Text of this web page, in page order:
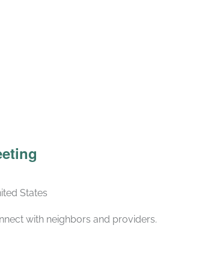
States
with neighbors and providers.